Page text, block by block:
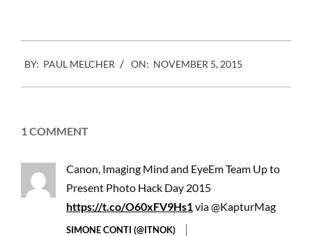
11-
05
BY: PAUL MELCHER ON: NOVEMBER 5, 2015
1 COMMENT
Canon, Imaging Mind and EyeEm Team Up to
Present Photo Hack Day 2015
https://t.co/O60xFV9Hs1via @KapturMag
SIMONE CONTI (@ITNOK)